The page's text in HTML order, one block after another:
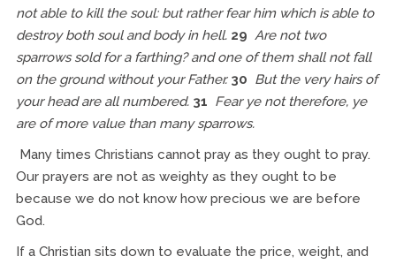
not able to kill the soul: but rather fear him which is able to
destroy both soul and body in hell. 29 Are not two
sparrows sold for a farthing? and one of them shall not fall
on the ground without your Father. 30 But the very hairs of
your head are all numbered. 31 Fear ye not therefore, ye
are of more value than many sparrows.
Many times Christians cannot pray as they ought to pray.
Our prayers are not as weighty as they ought to be
because we do not know how precious we are before
God.
If a Christian sits down to evaluate the price, weight, and